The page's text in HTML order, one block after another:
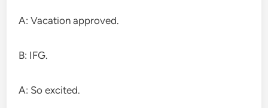
A: Vacation approved.
B: IFG.
A: So excited.